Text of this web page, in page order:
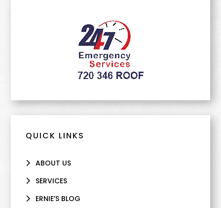
QUICK LINKS
ABOUT US
SERVICES
ERNIE’S BLOG